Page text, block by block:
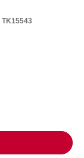
TK15543